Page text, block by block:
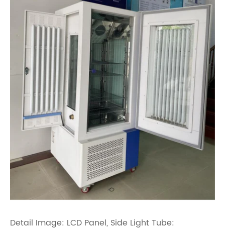
Detail Image: LCD Panel, Side Light Tube: